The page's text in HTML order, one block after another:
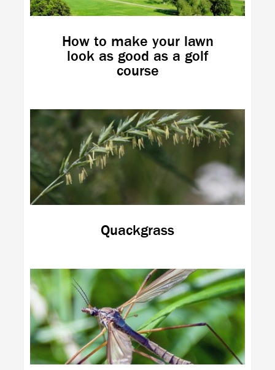
How to make your lawn
look as good as a golf
course
Quackgrass